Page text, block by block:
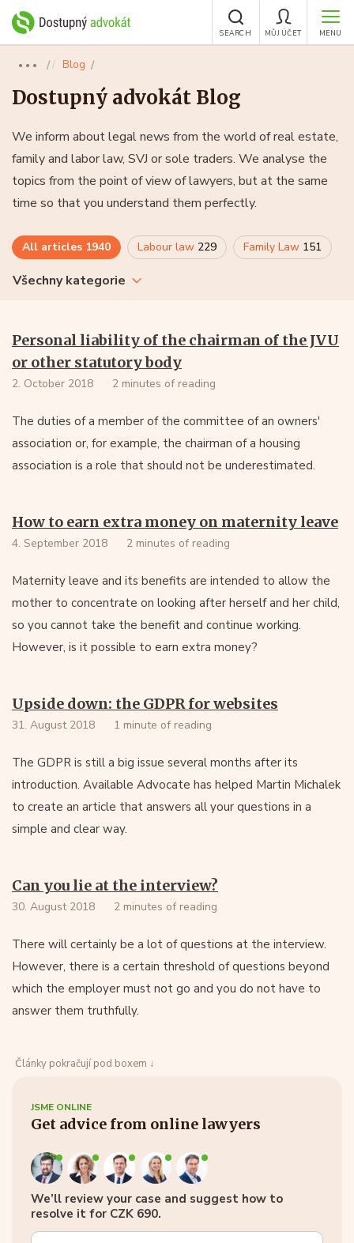
MENU
MŮJ ÚČET
SEARCH
●●● Blog
Dostupný advokát Blog
We inform about legal news from the world of real estate,
family and labor law, SVJ or sole traders. We analyse the
topics from the point of view of lawyers, but at the same
time so that you understand them perfectly.
All articles 1940 Labour law 229 Family Law 151
Všechny kategorie
Personal liability of the chairman of the JVU
or other statutory body
2. October 2018 2 minutes of reading
The duties of a member of the committee of an owners'
association or, for example, the chairman of a housing
association is a role that should not be underestimated.
How to earn extra money on maternity leave
4. September 2018 2 minutes of reading
Maternity leave and its benefits are intended to allow the
mother to concentrate on looking after herself and her child,
so you cannot take the benefit and continue working.
However, is it possible to earn extra money?
Upside down: the GDPR for websites
31. August 2018 1 minute of reading
The GDPR is still a big issue several months after its
introduction. Available Advocate has helped Martin Michalek
to create an article that answers all your questions in a
simple and clear way.
Can you lie at the interview?
30. August 2018 2 minutes of reading
There will certainly be a lot of questions at the interview.
However, there is a certain threshold of questions beyond
which the employer must not go and you do not have to
answer them truthfully.
Články pokračují pod boxem ↓
JSME ONLINE
Get advice from online lawyers
We’ll review your case and suggest how to
resolve it for CZK 690.